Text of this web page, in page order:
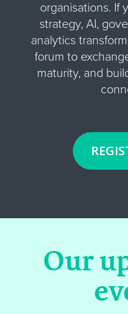
organisations. If
strategy, AI,
analytics
forum to
maturity, and
Our